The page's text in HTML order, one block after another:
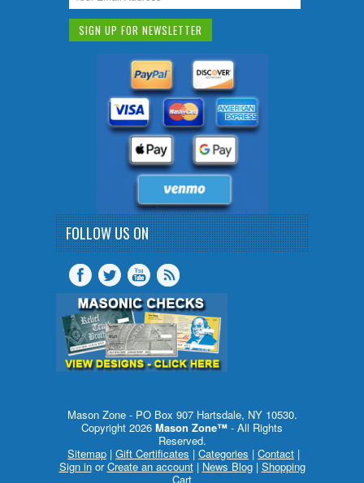
FOLLOW US ON
Mason Zone - PO Box 907 Hartsdale, NY 10530.
Copyright 2026 Mason Zone™ - All Rights
Reserved.
Sitemap | Gift Certificates | Categories | Contact |
Sign inorCreate an account| News Blog| Shopping
Cart